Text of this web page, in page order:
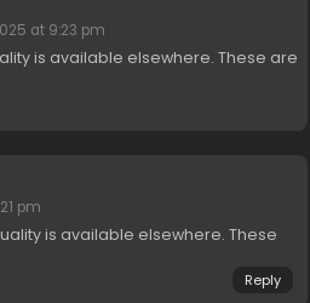
at 9:23 pm
is available elsewhere. These are
pm
is available elsewhere. These
Reply